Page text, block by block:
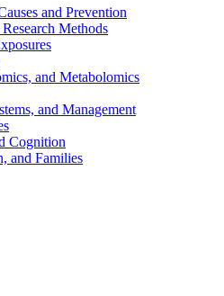
and Prevention
Methods
and Metabolomics
and Management
Cognition
and Families